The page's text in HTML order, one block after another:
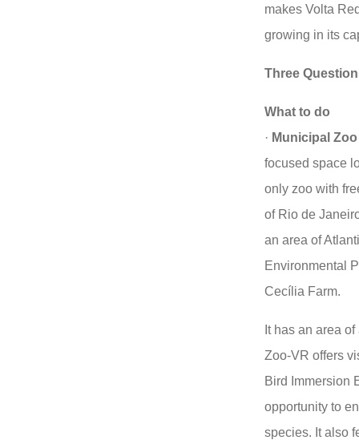
makes Volta
growing in its
Three
What to do
· Municipal Zoo
focused space
only zoo with
of Rio de
an area of
Environmental
Cecília Farm.
It has an area
Zoo-VR offers
Bird Immersion
opportunity to
species. It also